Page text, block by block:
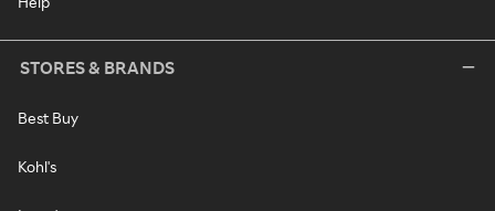
STORES & BRANDS
Best Buy
Kohl's